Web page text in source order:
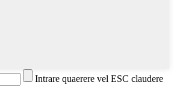
Intrare quaerere vel ESC claudere